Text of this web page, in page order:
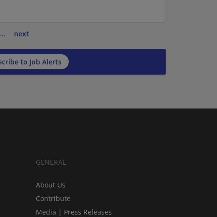
… next
to Job Alerts
GENERAL
About Us
Contribute
Media | Press Releases